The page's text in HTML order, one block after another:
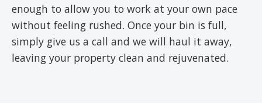
enough to allow you to work at your own pace
without feeling rushed. Once your bin is full,
simply give us a call and we will haul it away,
leaving your property clean and rejuvenated.